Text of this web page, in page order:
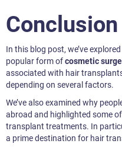
Conclusion
In this blog post, we’ve
popular form ofcosmetic
associated with hair
depending on several factors.
We’ve also examined why
abroad and highlighted some
transplant treatments. In
a prime destination for hair